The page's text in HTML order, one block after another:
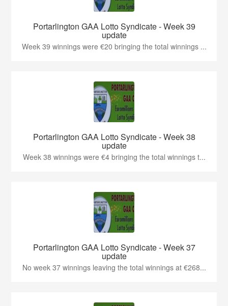
Portarlington GAA Lotto Syndicate - Week 39
update
Week 39 winnings were €20 bringing the total winnings ...
Portarlington GAA Lotto Syndicate - Week 38
update
Week 38 winnings were €4 bringing the total winnings t...
Portarlington GAA Lotto Syndicate - Week 37
update
No week 37 winnings leaving the total winnings at €268...